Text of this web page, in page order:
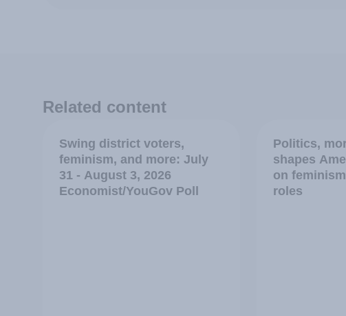
Related content
Swing district voters,
feminism, and more: July
31 - August 3, 2026
Economist/YouGov Poll
Politics,
shapes
on
roles